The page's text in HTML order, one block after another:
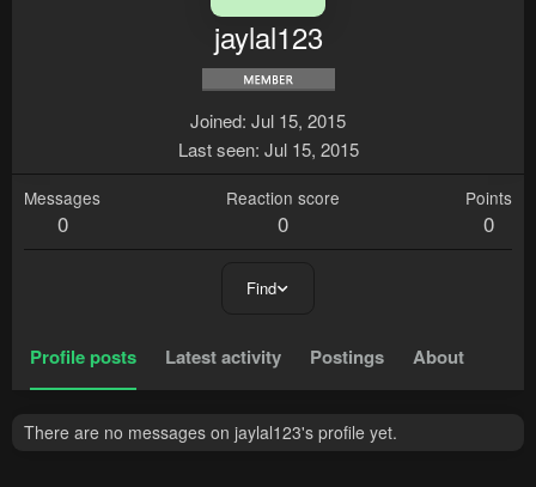
jaylal123
Joined Jul 15, 2015
Last seen Jul 15, 2015
Messages
0
Reaction score
0
Points
0
Find
Profile posts Latest activity Postings About
There are no messages on jaylal123's profile yet.